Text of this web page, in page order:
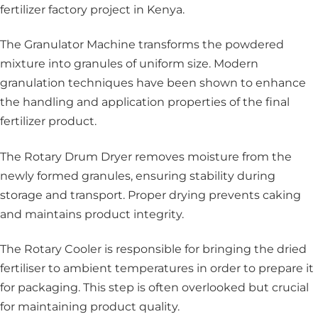
fertilizer factory project in Kenya.
The Granulator Machine transforms the powdered
mixture into granules of uniform size. Modern
granulation techniques have been shown to enhance
the handling and application properties of the final
fertilizer product.
The Rotary Drum Dryer removes moisture from the
newly formed granules, ensuring stability during
storage and transport. Proper drying prevents caking
and maintains product integrity.
The Rotary Cooler is responsible for bringing the dried
fertiliser to ambient temperatures in order to prepare it
for packaging. This step is often overlooked but crucial
for maintaining product quality.